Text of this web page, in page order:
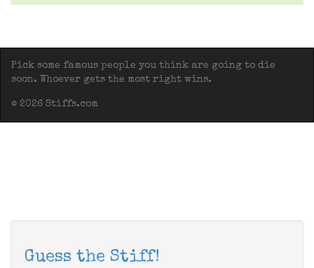
Pick some famous people you think are going to die
soon. Whoever gets the most right wins.
© 2026 Stiffs.com
Guess the Stiff!